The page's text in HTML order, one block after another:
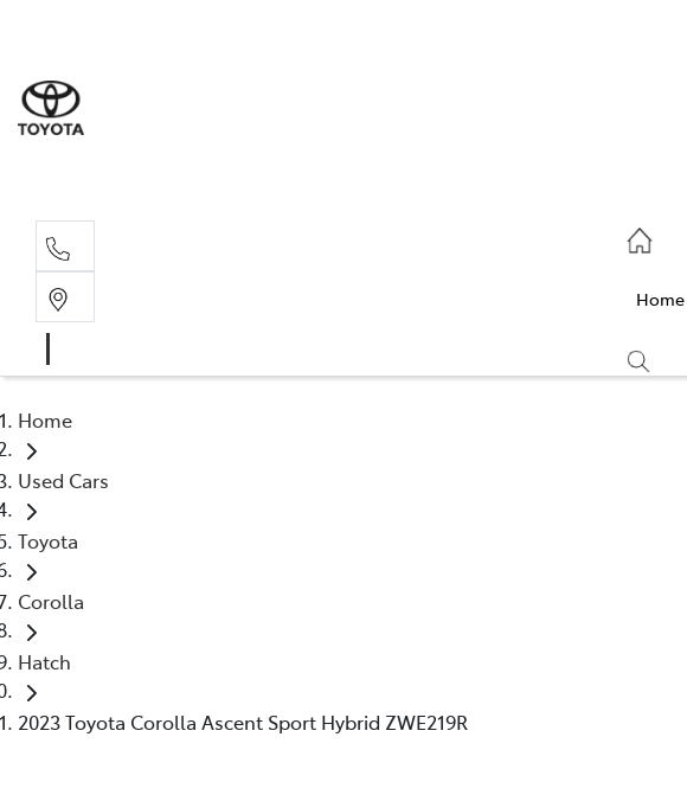
Home
Home
Used Cars
Toyota
Corolla
Hatch
2023 Toyota Corolla Ascent Sport Hybrid ZWE219R